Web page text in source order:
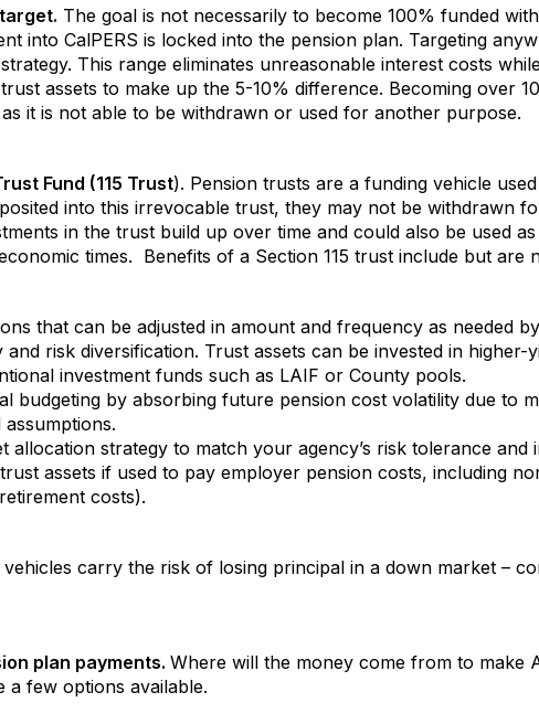
The goal is not necessarily to become 100% funded
into CalPERS is locked into the pension plan. Targeting
This range eliminates unreasonable interest costs
assets to make up the 5-10% difference. Becoming over
it is not able to be withdrawn or used for another purpose.
Fund (115 Trust). Pension trusts are a funding vehicle
into this irrevocable trust, they may not be withdrawn
in the trust build up over time and could also be used
times. Benefits of a Section 115 trust include but are
that can be adjusted in amount and frequency as needed
and risk diversification. Trust assets can be invested in higher-
investment funds such as LAIF or County pools.
budgeting by absorbing future pension cost volatility due to
allocation strategy to match your agency’s risk tolerance and
assets if used to pay employer pension costs, including
costs).
carry the risk of losing principal in a down market –
plan payments. Where will the money come from to make
a few options available.